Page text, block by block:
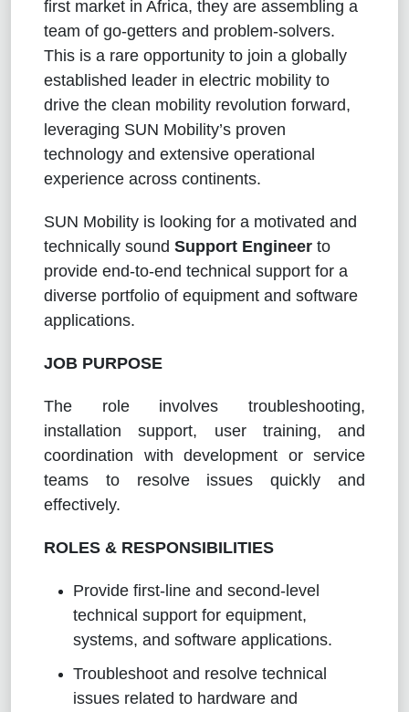
first market in Africa, they are assembling a
team of go-getters and problem-solvers.
This is a rare opportunity to join a globally
established leader in electric mobility to
drive the clean mobility revolution forward,
leveraging SUN Mobility’s proven
technology and extensive operational
experience across continents.
SUN Mobility is looking for a motivated and
technically sound Support Engineer to
provide end-to-end technical support for a
diverse portfolio of equipment and software
applications.
JOB PURPOSE
The role involves troubleshooting,
installation support, user training, and
coordination with development or service
teams to resolve issues quickly and
effectively.
ROLES & RESPONSIBILITIES
Provide first-line and second-level
technical support for equipment,
systems, and software applications.
Troubleshoot and resolve technical
issues related to hardware and